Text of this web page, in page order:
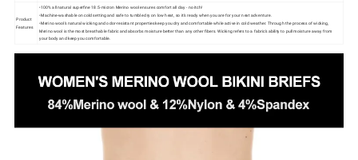
Product
Features
•100% all natural superfine 18.5-micron Merino wool ensures comfort all day - no itch!
•Machine-washable on cold setting and safe to tumble dry on low heat, so it's ready when you are for your next adventure.
•Merino wool's natural wicking and odor-resistant properties keep you dry and comfortable while active in cold weather. Through the process of wicking,
Merino wool is the most breathable fabric and absorbs moisture better than any other fibers. Wicking refers to a fabric's ability to pull moisture away from
your body and keep you comfortable.